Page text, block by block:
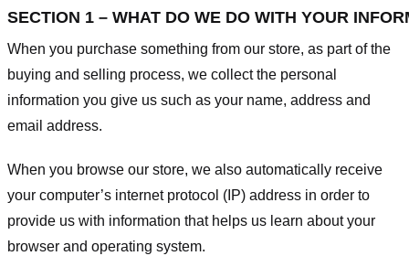
SECTION 1 – WHAT DO WE DO WITH YOUR
When you purchase something from our store, as part of the
buying and selling process, we collect the personal
information you give us such as your name, address and
email address.
When you browse our store, we also automatically receive
your computer’s internet protocol (IP) address in order to
provide us with information that helps us learn about your
browser and operating system.